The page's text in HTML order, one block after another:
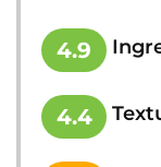
4.9
4.4